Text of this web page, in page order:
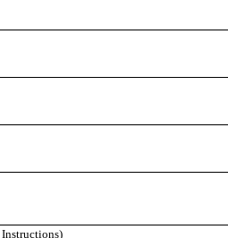
Instructions)